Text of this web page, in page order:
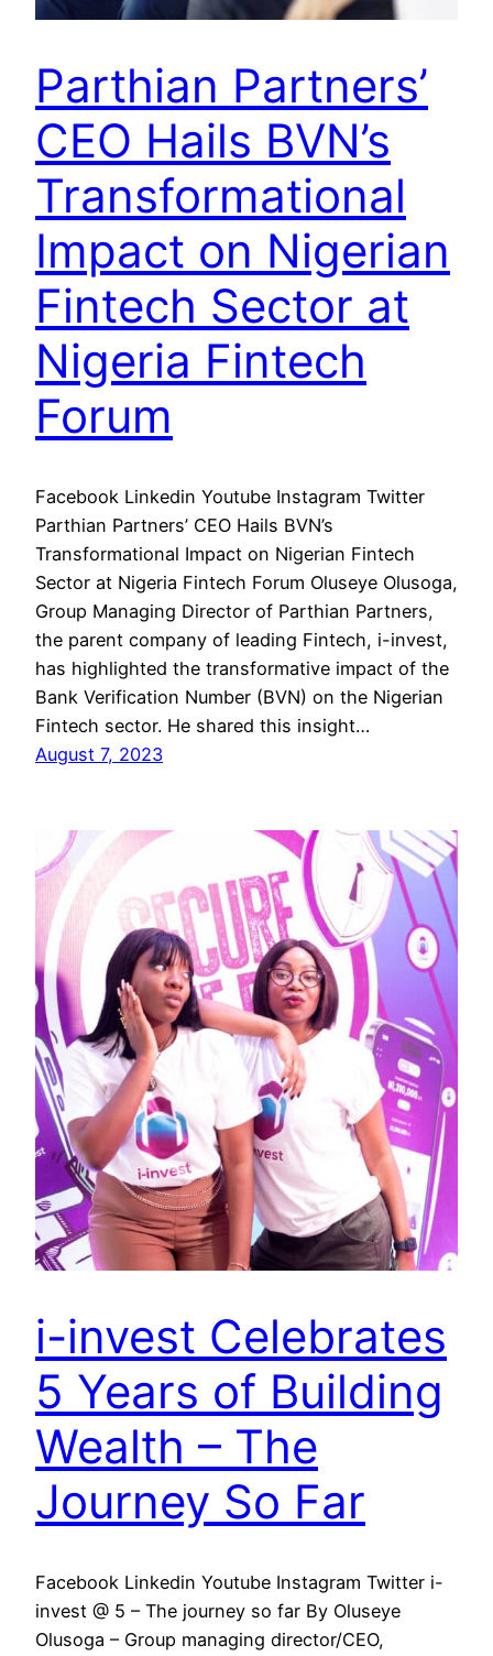
Parthian Partners’
CEO Hails BVN’s
Transformational
Impact on Nigerian
Fintech Sector at
Nigeria Fintech
Forum
Facebook Linkedin Youtube Instagram Twitter
Parthian Partners’ CEO Hails BVN’s
Transformational Impact on Nigerian Fintech
Sector at Nigeria Fintech Forum Oluseye Olusoga,
Group Managing Director of Parthian Partners,
the parent company of leading Fintech, i-invest,
has highlighted the transformative impact of the
Bank Verification Number (BVN) on the Nigerian
Fintech sector. He shared this insight…
August 7, 2023
i-invest Celebrates
5 Years of Building
Wealth – The
Journey So Far
Facebook Linkedin Youtube Instagram Twitter i-
invest @ 5 – The journey so far By Oluseye
Olusoga – Group managing director/CEO,